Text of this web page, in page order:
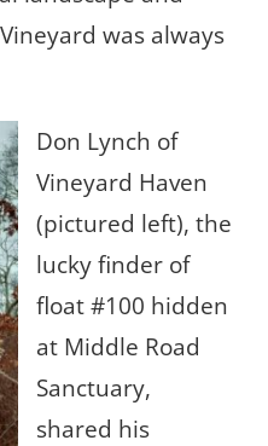
was always
Don Lynch of
Vineyard Haven
(pictured left), the
lucky finder of
float #100 hidden
at Middle Road
Sanctuary,
shared his